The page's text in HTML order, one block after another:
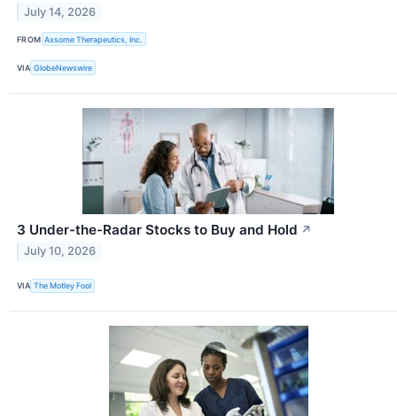
July 14, 2026
FROM Axsome Therapeutics, Inc.
VIA GlobeNewswire
3 Under-the-Radar Stocks to Buy and Hold ↗
July 10, 2026
VIA The Motley Fool